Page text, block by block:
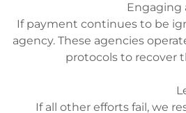
Engaging
If payment continues to be
agency. These agencies
protocols to recover
If all other efforts fail, we